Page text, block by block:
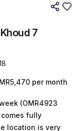
7
per month
(OMR4923
fully